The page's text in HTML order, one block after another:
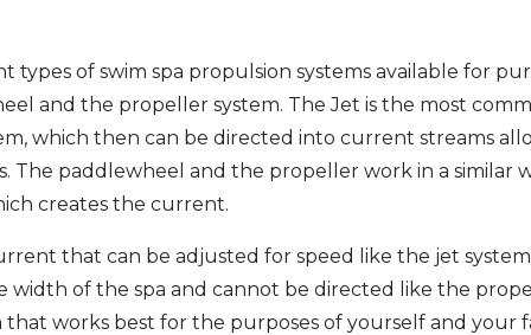
of swim spa propulsion systems available for
and the propeller system. The Jet is the most
which then can be directed into current streams
The paddlewheel and the propeller work in a similar
creates the current.
that can be adjusted for speed like the jet
width of the spa and cannot be directed like the
works best for the purposes of yourself and your